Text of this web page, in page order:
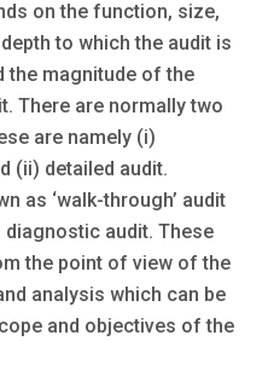
on the function, size,
to which the audit is
the magnitude of the
There are normally two
are namely (i)
(ii) detailed audit.
as ‘walk-through’ audit
audit. These
the point of view of the
analysis which can be
and objectives of the